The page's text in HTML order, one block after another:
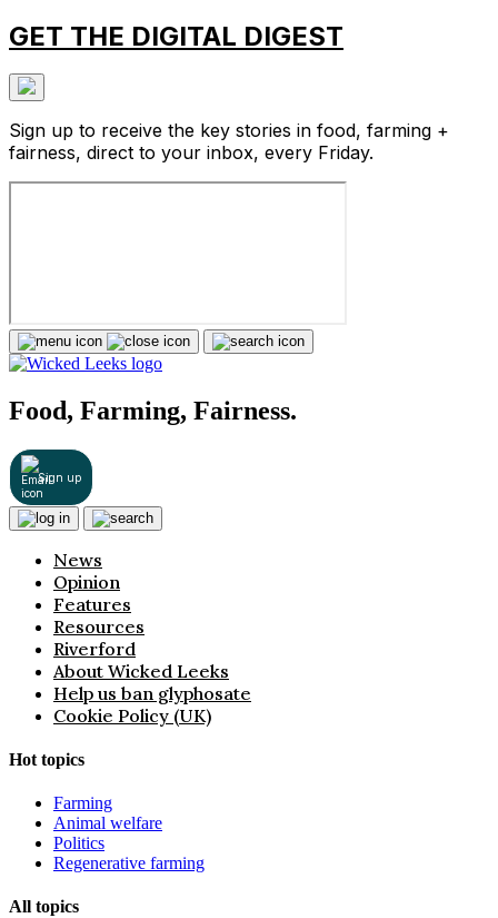
GET THE DIGITAL DIGEST
Sign up to receive the key stories in food, farming +
fairness, direct to your inbox, every Friday.
Food, Farming, Fairness.
Sign up
News
Opinion
Features
Resources
Riverford
About Wicked Leeks
Help us ban glyphosate
Cookie Policy (UK)
Hot topics
Farming
Animal welfare
Politics
Regenerative farming
All topics